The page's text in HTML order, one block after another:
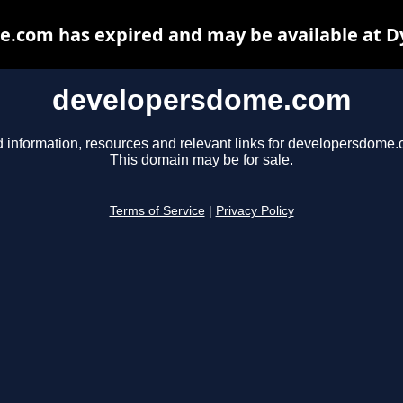
developersdome.com
information, resources and relevant links for
This domain may be for sale.
Terms of Service Privacy Policy
has expired and may be available at